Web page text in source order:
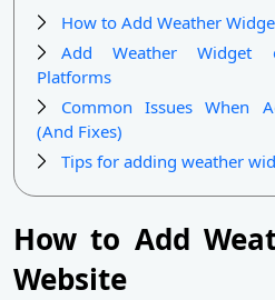
How to Add Weather
Add Weather Widget
Platforms
Common Issues When
(And Fixes)
Tips for adding weather
How to Add
Website